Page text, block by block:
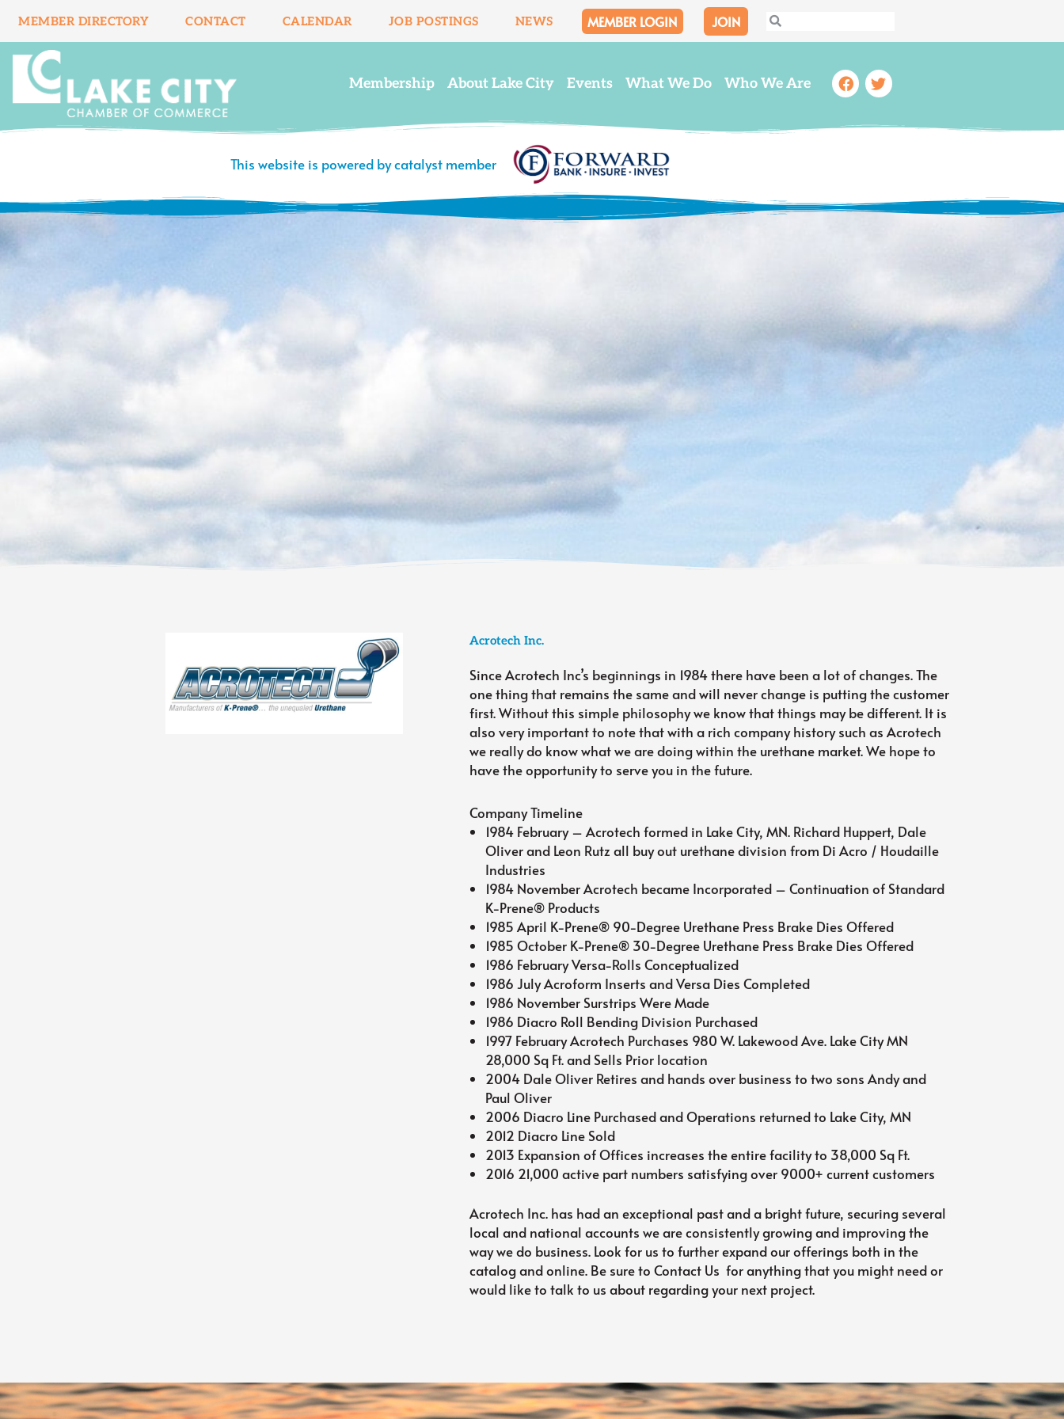
content
MEMBER DIRECTORY CONTACT CALENDAR JOB POSTINGS NEWS MEMBER LOGIN JOIN Search
Search
Membership About Lake City Events What We Do Who We Are Facebook
Twitter
This website is powered by catalyst member
Acrotech Inc.
Since Acrotech Inc’s beginnings in 1984 there have been a lot of changes. The
one thing that remains the same and will never change is putting the customer
first. Without this simple philosophy we know that things may be different. It is
also very important to note that with a rich company history such as Acrotech
we really do know what we are doing within the urethane market. We hope to
have the opportunity to serve you in the future.
Company Timeline
1984 February – Acrotech formed in Lake City, MN. Richard Huppert, Dale
Oliver and Leon Rutz all buy out urethane division from Di Acro / Houdaille
Industries
1984 November Acrotech became Incorporated – Continuation of Standard
K-Prene® Products
1985 April K-Prene® 90-Degree Urethane Press Brake Dies Offered
1985 October K-Prene® 30-Degree Urethane Press Brake Dies Offered
1986 February Versa-Rolls Conceptualized
1986 July Acroform Inserts and Versa Dies Completed
1986 November Surstrips Were Made
1986 Diacro Roll Bending Division Purchased
1997 February Acrotech Purchases 980 W. Lakewood Ave. Lake City MN
28,000 Sq Ft. and Sells Prior location
2004 Dale Oliver Retires and hands over business to two sons Andy and
Paul Oliver
2006 Diacro Line Purchased and Operations returned to Lake City, MN
2012 Diacro Line Sold
2013 Expansion of Offices increases the entire facility to 38,000 Sq Ft.
2016 21,000 active part numbers satisfying over 9000+ current customers
Acrotech Inc. has had an exceptional past and a bright future, securing several
local and national accounts we are consistently growing and improving the
way we do business. Look for us to further expand our offerings both in the
catalog and online. Be sure to Contact Us for anything that you might need or
would like to talk to us about regarding your next project.